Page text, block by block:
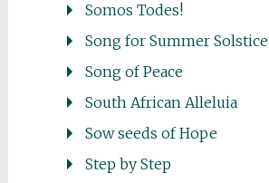
Somos Todes!
Song for Summer Solstice
Song of Peace
South African Alleluia
Sow seeds of Hope
Step by Step